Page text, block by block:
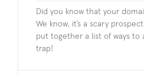
Did you know that your
We know, it’s a scary
put together a list of ways to
trap!